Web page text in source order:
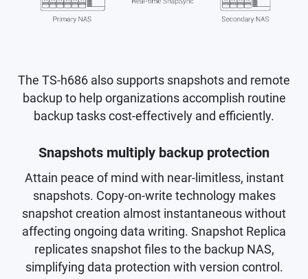
The TS-h686 also supports snapshots and remote
backup to help organizations accomplish routine
backup tasks cost-effectively and efficiently.
Snapshots multiply backup protection
Attain peace of mind with near-limitless, instant
snapshots. Copy-on-write technology makes
snapshot creation almost instantaneous without
affecting ongoing data writing. Snapshot Replica
replicates snapshot files to the backup NAS,
simplifying data protection with version control.